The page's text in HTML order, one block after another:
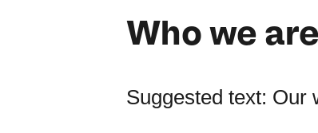
Who we are
Suggested text: Our